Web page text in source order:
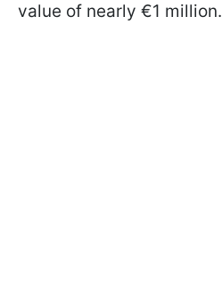
value of nearly €1 million.